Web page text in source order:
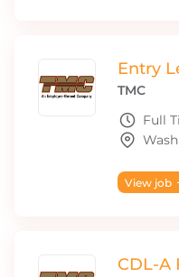
Entry
TMC
Full
View job
CDL-A